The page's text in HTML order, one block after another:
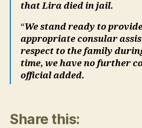
that Lira died in jail.
“We stand ready to
appropriate consular
respect to the family
time, we have no further
official added.
Share this: